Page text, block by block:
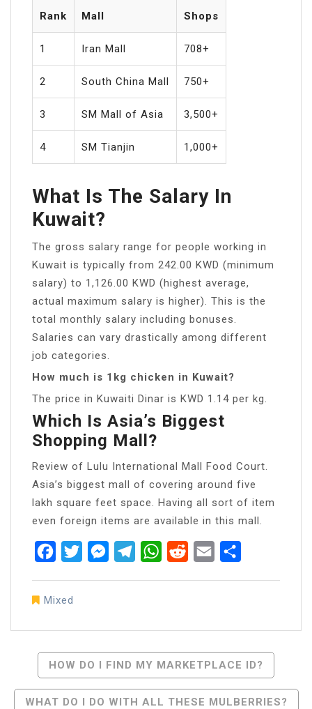
Rank Mall Shops
1 Iran Mall 708+
2 South China Mall 750+
3 SM Mall of Asia 3,500+
4 SM Tianjin 1,000+
What Is The Salary In
Kuwait?
The gross salary range for people working in
Kuwait is typically from 242.00 KWD (minimum
salary) to 1,126.00 KWD (highest average,
actual maximum salary is higher). This is the
total monthly salary including bonuses.
Salaries can vary drastically among different
job categories.
How much is 1kg chicken in Kuwait?
The price in Kuwaiti Dinar is KWD 1.14 per kg.
Which Is Asia’s Biggest
Shopping Mall?
Review of Lulu International Mall Food Court.
Asia’s biggest mall of covering around five
lakh square feet space. Having all sort of item
even foreign items are available in this mall.
FacebookTwitterMessenger
TelegramWhatsApp
RedditEmail
Mixed
Post
Navigation
HOW DO I FIND MY MARKETPLACE ID?
WHAT DO I DO WITH ALL THESE MULBERRIES?